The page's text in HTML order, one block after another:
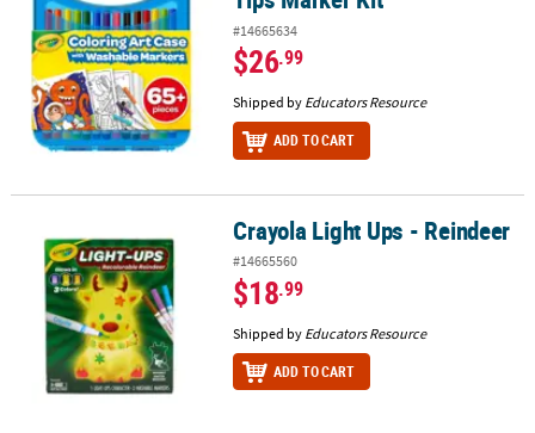
#14665634
$26.99
Shipped by Educators Resource
ADD TO CART
Crayola Light Ups - ReindeerCrayola Light Ups - Reindeer
#14665560
$18.99
Shipped by Educators Resource
ADD TO CART